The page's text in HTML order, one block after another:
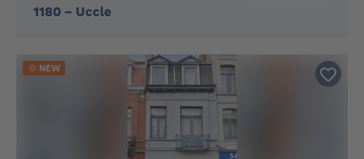
1180 - Uccle
NEW